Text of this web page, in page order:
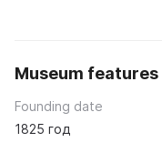
Museum features
Founding date
1825 год